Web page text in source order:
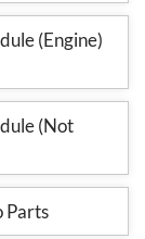
(Engine)
(Not
Parts